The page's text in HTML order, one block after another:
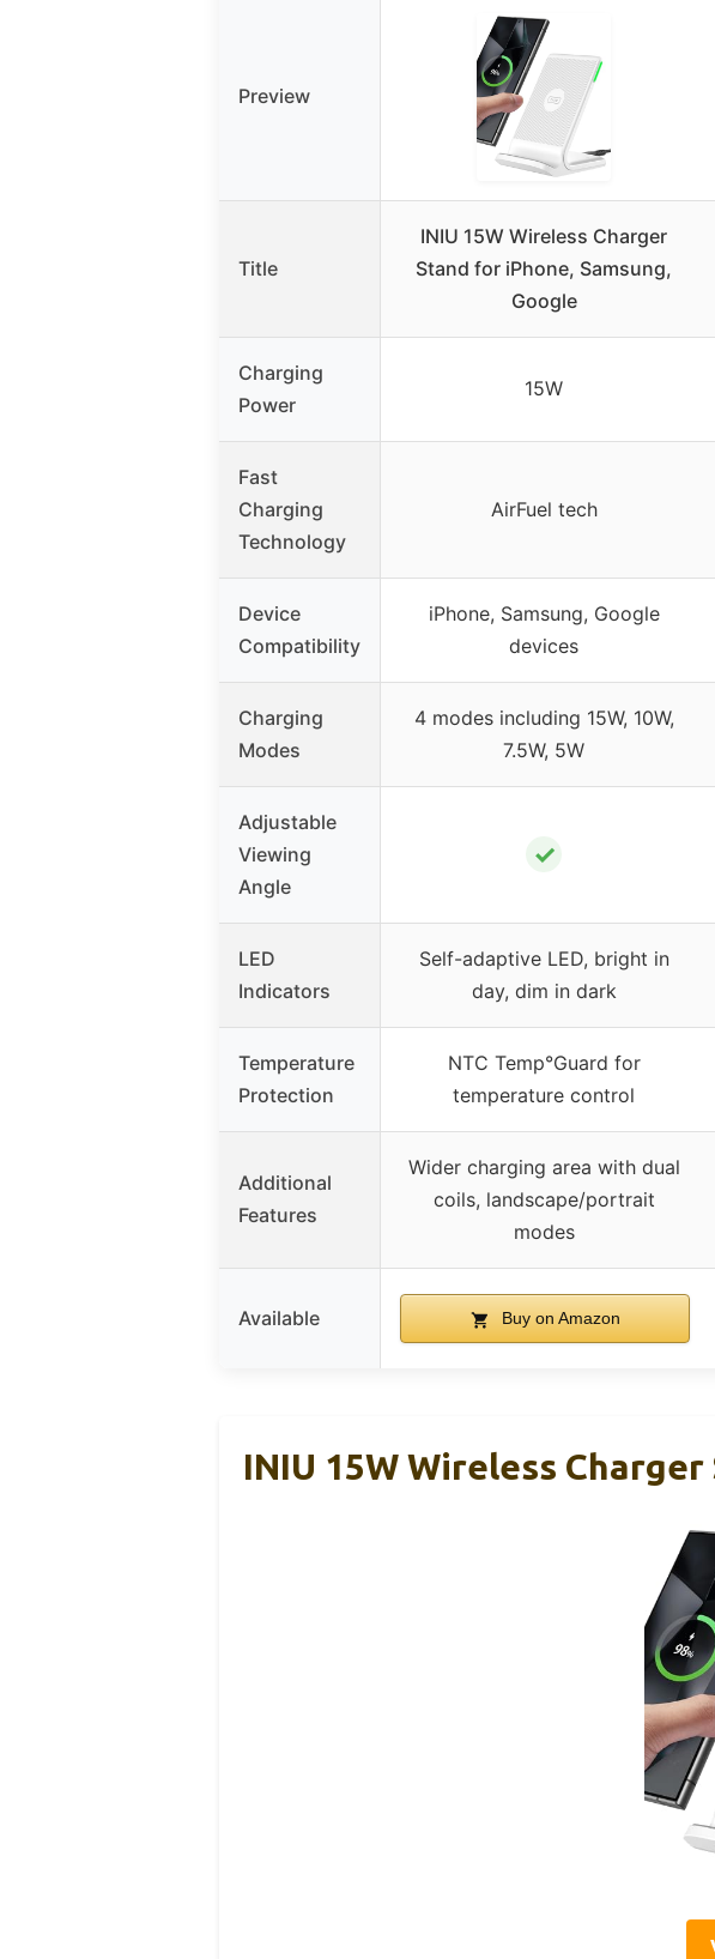
Preview
Title
INIU 15W Wireless Charger
Stand for iPhone, Samsung,
Google
Charging
Power
15W
Fast
Charging
Technology
AirFuel tech
Device
Compatibility
iPhone, Samsung, Google
devices
Charging
Modes
4 modes including 15W, 10W,
7.5W, 5W
Adjustable
Viewing
Angle
✓
LED
Indicators
Self-adaptive LED, bright in
day, dim in dark
Temperature
Protection
NTC Temp°Guard for
temperature control
Additional
Features
Wider charging area with dual
coils, landscape/portrait
modes
Available Buy on Amazon
INIU 15W Wireless